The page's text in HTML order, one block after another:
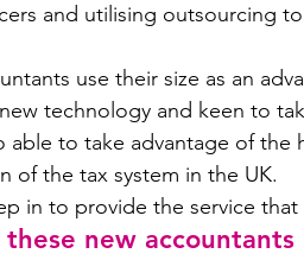
and utilising outsourcing
use their size as an
technology and keen to
able to take advantage of
of the tax system in the UK.
in to provide the service that
new accountants